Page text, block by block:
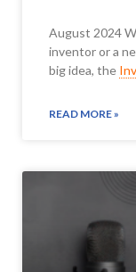
August 2024
inventor or a
big idea, the
READ MORE »